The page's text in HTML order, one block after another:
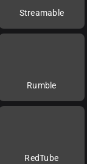
Streamable
Rumble
RedTube